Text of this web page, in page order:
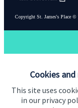
Cookies
This site uses
in our privacy
Back To Top
Copyright St. James'sPlace ©